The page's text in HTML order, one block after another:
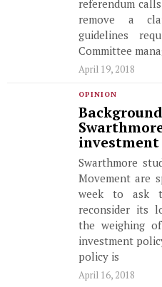
referendum
remove a
guidelines
Committee
April 19, 2018
OPINION
Swarthmore
Movement are
week to ask
reconsider its
the weighing
investment
policy is
April 16, 2018